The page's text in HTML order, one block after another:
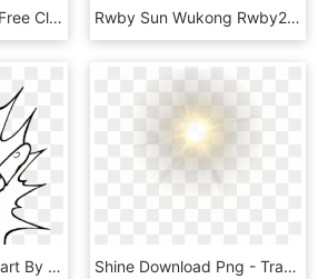
Smiling Sun Clipart Free Clipart Smiling Sun Clip Art - Sun Funny, HD Png Download Rwby Sun Wukong Rwby2 Dum Art - Sun Wukong Rwby Transparent, HD Png Download
Praise The Sun Lineart By Ashigami - Praise The Sun Line Art, HD Png Download Shine Download Png - Transparent Glow Png, Png Download